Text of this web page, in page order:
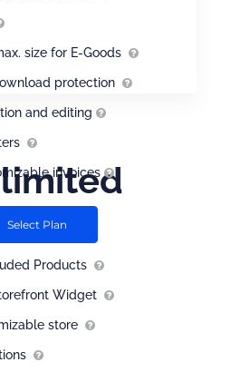
size for E-Goods
protection
and editing
invoices
Select Plan
41.66
Products
Widget
store